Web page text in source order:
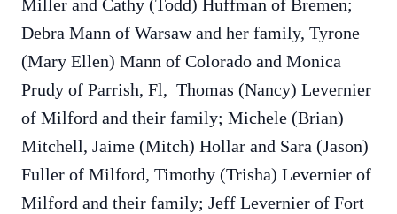
Miller and Cathy (Todd) Huffman of Bremen;
Debra Mann of Warsaw and her family, Tyrone
(Mary Ellen) Mann of Colorado and Monica
Prudy of Parrish, Fl, Thomas (Nancy) Levernier
of Milford and their family; Michele (Brian)
Mitchell, Jaime (Mitch) Hollar and Sara (Jason)
Fuller of Milford, Timothy (Trisha) Levernier of
Milford and their family; Jeff Levernier of Fort